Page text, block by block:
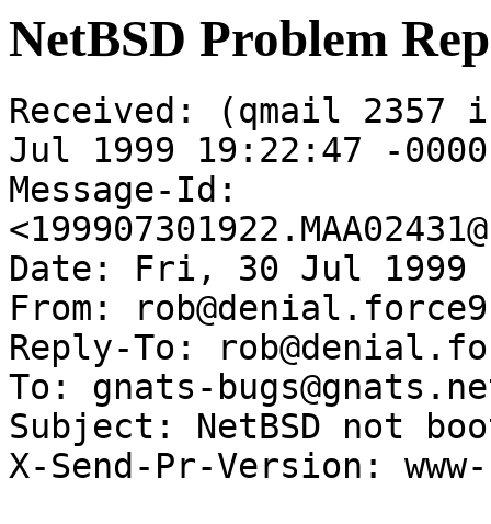
NetBSD Problem
Received: (qmail 2357
Jul 1999 19:22:47 -0000
Message-Id:
Date: Fri, 30 Jul 1999
From:
Reply-To:
To: gnats-
Subject: NetBSD not
X-Send-Pr-Version: